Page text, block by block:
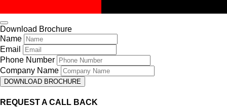
Download Brochure
Name
Email
Phone Number
Company Name
DOWNLOAD BROCHURE
REQUEST A CALL BACK